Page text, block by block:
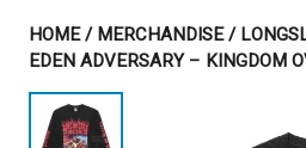
HOME/MERCHANDISE/
EDEN ADVERSARY – KINGDOM